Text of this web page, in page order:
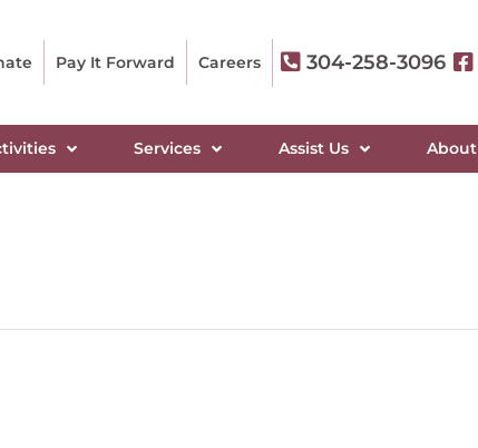
Pay It Forward Careers 304-258-3096
Services Assist Us About